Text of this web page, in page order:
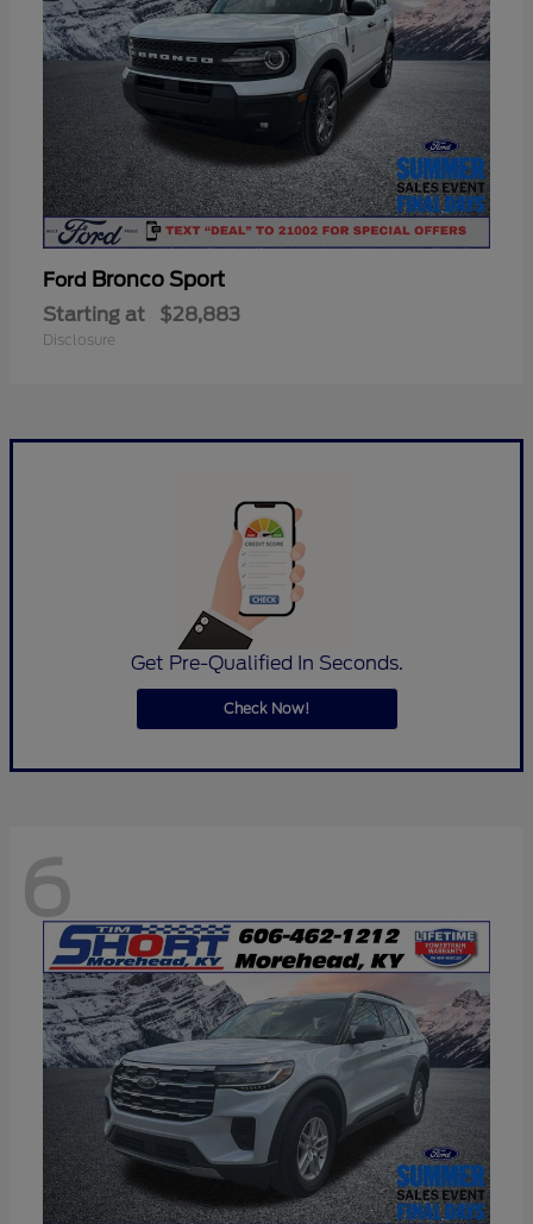
Ford Bronco Sport
Starting at $28,883
Disclosure
Get Pre-Qualified In Seconds.
Check Now!
6